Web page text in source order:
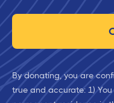
By donating, you are
true and accurate: 1)